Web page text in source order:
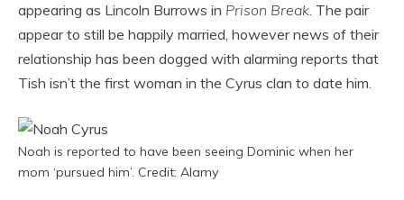
appearing as Lincoln Burrows in Prison Break. The pair
appear to still be happily married, however news of their
relationship has been dogged with alarming reports that
Tish isn’t the first woman in the Cyrus clan to date him.
Noah is reported to have been seeing Dominic when her
mom ‘pursued him’. Credit: Alamy